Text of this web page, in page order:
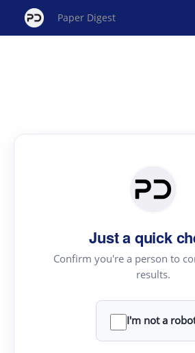
Paper Digest
Just a quick
Confirm you're a person to
results.
I'm not a